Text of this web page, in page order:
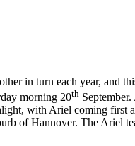
in turn each year, and
morning 20th
with Ariel coming first
of Hannover. The Ariel